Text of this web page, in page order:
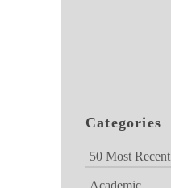
Categories
50 Most Recent
Academic